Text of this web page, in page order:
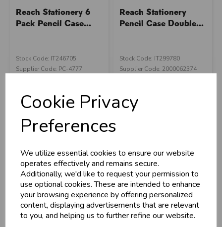
Cookie Privacy
Preferences
We utilize essential cookies to ensure our website
operates effectively and remains secure.
Additionally, we'd like to request your permission to
use optional cookies. These are intended to enhance
your browsing experience by offering personalized
content, displaying advertisements that are relevant
to you, and helping us to further refine our website.
Reach Stationery 6
Pack Pencil Case...
Stock Code: IT246705
Supplier Code: PC-4777
Login/register to purchase
Reach Stationery
Pencil Case Double...
Stock Code: IT299780
Supplier Code: 2000062374
Login/register to purchase
U
N
L
O
C
K
W
H
O
L
E
S
A
R
I
C
E
Business & Trade
Sign up now to gain instant access to
wholesale prices - get over 50% off standard
prices.
celebrationWholesale Balloons, Cards, Stationery & More
loyalty25,000+ Products Across 100+ Brands